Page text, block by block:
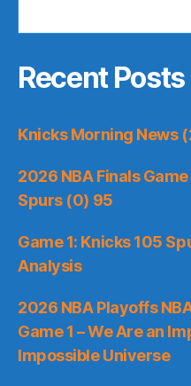
Recent Posts
Knicks Morning News
2026 NBA Finals
Spurs (0) 95
Game 1: Knicks 105
Analysis
2026 NBA Playoffs
Game 1 – We Are an
Impossible Universe